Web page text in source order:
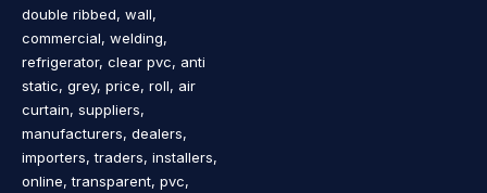
double ribbed, wall,
commercial, welding,
refrigerator, clear pvc, anti
static, grey, price, roll, air
curtain, suppliers,
manufacturers, dealers,
importers, traders, installers,
online, transparent, pvc,